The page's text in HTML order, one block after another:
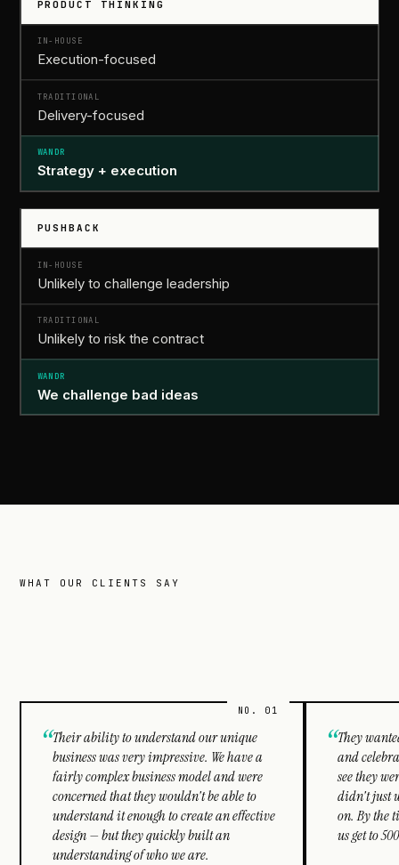
PRODUCT THINKING
Execution-focused
Delivery-focused
Strategy + execution
PUSHBACK
Unlikely to challenge leadership
Unlikely to risk the contract
We challenge bad ideas
WHAT OUR CLIENTS SAY
“Their ability to understand our unique
business was very impressive. We have a
fairly complex business model and were
concerned that they wouldn't be able to
understand it enough to create an effective
design — but they quickly built an
understanding of who we are.
“They
and
see they
didn't just
on. By the
us get to